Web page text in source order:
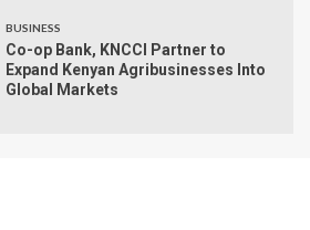
BUSINESS
Co-op Bank, KNCCI Partner to
Expand Kenyan Agribusinesses Into
Global Markets